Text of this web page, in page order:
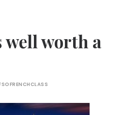
well worth a